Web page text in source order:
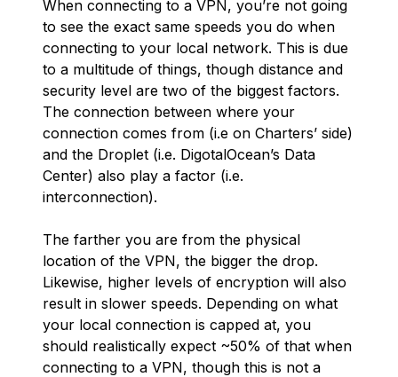
When connecting to a VPN, you’re not going
to see the exact same speeds you do when
connecting to your local network. This is due
to a multitude of things, though distance and
security level are two of the biggest factors.
The connection between where your
connection comes from (i.e on Charters’ side)
and the Droplet (i.e. DigotalOcean’s Data
Center) also play a factor (i.e.
interconnection).
The farther you are from the physical
location of the VPN, the bigger the drop.
Likewise, higher levels of encryption will also
result in slower speeds. Depending on what
your local connection is capped at, you
should realistically expect ~50% of that when
connecting to a VPN, though this is not a